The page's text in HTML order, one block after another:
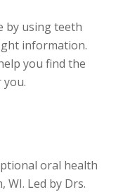
by using teeth
information.
you find the
oral health
WI. Led by Drs.